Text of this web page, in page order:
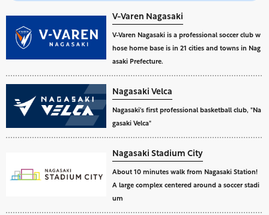
V-Varen Nagasaki
V-Varen Nagasaki is a professional soccer club w
hose home base is in 21 cities and towns in Nag
asaki Prefecture.
Nagasaki Velca
Nagasaki's first professional basketball club, "Na
gasaki Velca"
Nagasaki Stadium City
About 10 minutes walk from Nagasaki Station!
A large complex centered around a soccer stadi
um